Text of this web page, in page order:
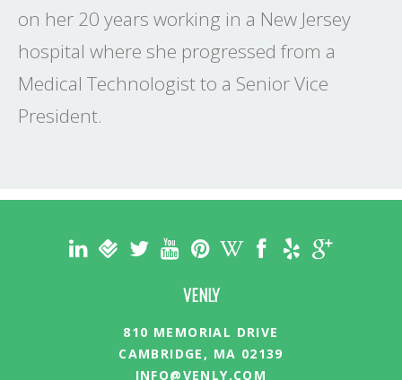
on her 20 years working in a New Jersey
hospital where she progressed from a
Medical Technologist to a Senior Vice
President.
VENLY
810 MEMORIAL DRIVE
CAMBRIDGE, MA 02139
INFO@VENLY.COM